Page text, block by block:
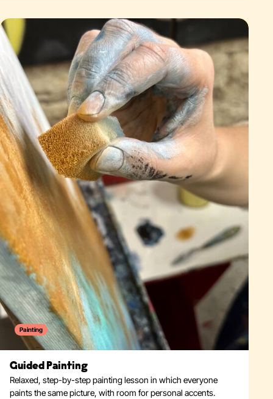
Painting
Guided Painting
Relaxed, step-by-step painting lesson in which everyone
paints the same picture, with room for personal accents.